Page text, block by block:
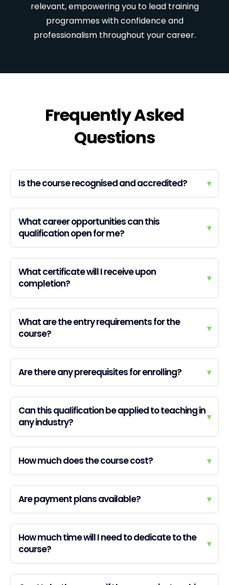
relevant, empowering you to lead training
programmes with confidence and
professionalism throughout your career.
Frequently Asked
Questions
Is the course recognised and accredited? ▾
What career opportunities can this
qualification open for me?
▾
What certificate will I receive upon
completion?
▾
What are the entry requirements for the
course?
▾
Are there any prerequisites for enrolling? ▾
Can this qualification be applied to teaching in
any industry?
▾
How much does the course cost? ▾
Are payment plans available? ▾
How much time will I need to dedicate to the
course?
▾